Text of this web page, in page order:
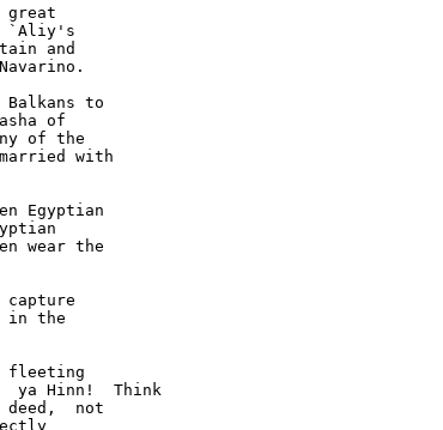
great
`Aliy's
and
to
of
of the
with
Egyptian
wear the
capture
in the
fleeting
ya Hinn!  Think
not